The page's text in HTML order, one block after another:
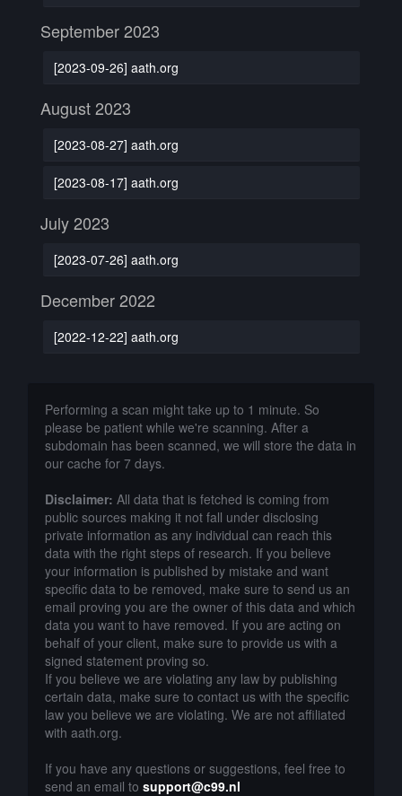
September 2023
[2023-09-26] aath.org
August 2023
[2023-08-27] aath.org
[2023-08-17] aath.org
July 2023
[2023-07-26] aath.org
December 2022
[2022-12-22] aath.org
Performing a scan might take up to 1 minute. So
please be patient while we're scanning. After a
subdomain has been scanned, we will store the data in
our cache for 7 days.
Disclaimer: All data that is fetched is coming from
public sources making it not fall under disclosing
private information as any individual can reach this
data with the right steps of research. If you believe
your information is published by mistake and want
specific data to be removed, make sure to send us an
email proving you are the owner of this data and which
data you want to have removed. If you are acting on
behalf of your client, make sure to provide us with a
signed statement proving so.
If you believe we are violating any law by publishing
certain data, make sure to contact us with the specific
law you believe we are violating. We are not affiliated
with aath.org.
If you have any questions or suggestions, feel free to
send an email to support@c99.nl